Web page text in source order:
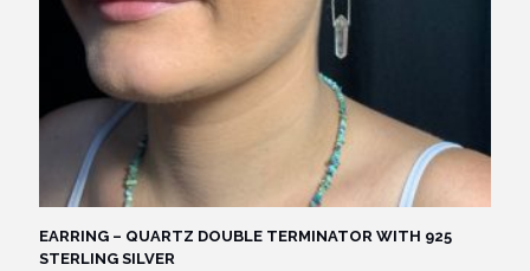
EARRING – QUARTZ DOUBLE TERMINATOR WITH 925
STERLING SILVER